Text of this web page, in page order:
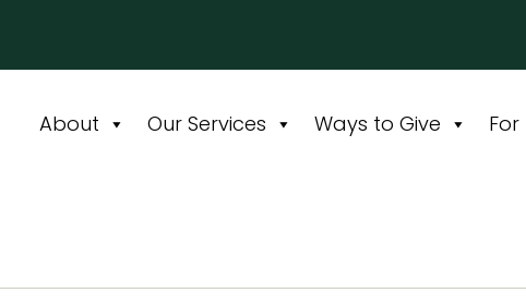
About Our Services Ways to Give